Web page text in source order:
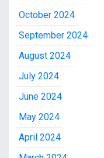
October 2024
September 2024
August 2024
July 2024
June 2024
May 2024
April 2024